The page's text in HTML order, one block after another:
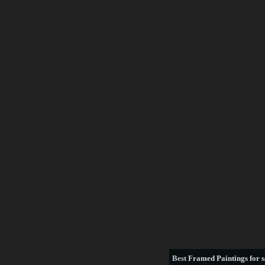
BestFramed Paintings for